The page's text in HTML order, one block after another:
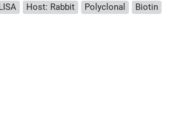
Host: Rabbit Polyclonal Biotin